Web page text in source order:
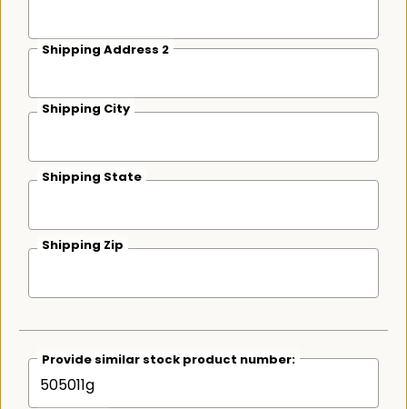
Shipping Address 2
Shipping City
Shipping State
Shipping Zip
Provide similar stock product number: